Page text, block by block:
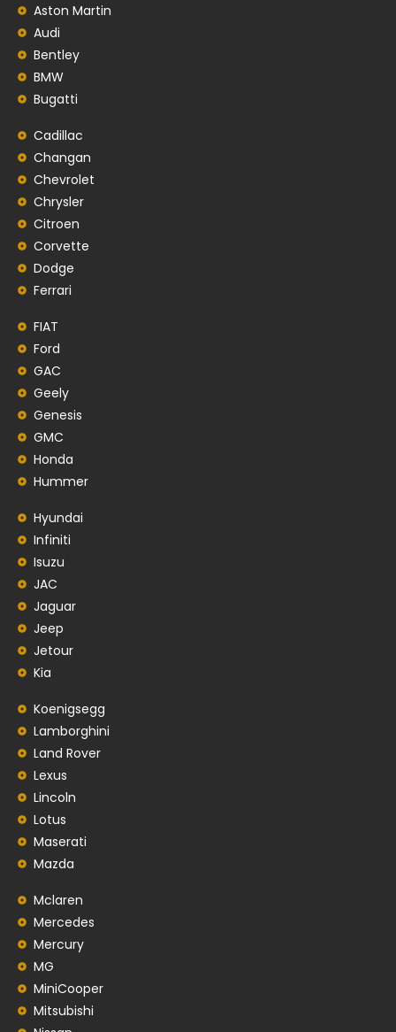
Aston Martin
Audi
Bentley
BMW
Bugatti
Cadillac
Changan
Chevrolet
Chrysler
Citroen
Corvette
Dodge
Ferrari
FIAT
Ford
GAC
Geely
Genesis
GMC
Honda
Hummer
Hyundai
Infiniti
Isuzu
JAC
Jaguar
Jeep
Jetour
Kia
Koenigsegg
Lamborghini
Land Rover
Lexus
Lincoln
Lotus
Maserati
Mazda
Mclaren
Mercedes
Mercury
MG
MiniCooper
Mitsubishi